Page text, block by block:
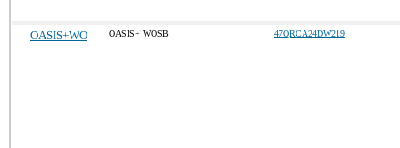
OASIS+WO OASIS+ WOSB 47QRCA24DW219